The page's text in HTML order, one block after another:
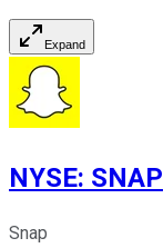
Expand
NYSE: SNAP
Snap